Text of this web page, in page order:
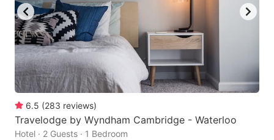
6.5 (283 reviews)
Travelodge by Wyndham Cambridge - Waterloo
Hotel · 2 Guests · 1 Bedroom